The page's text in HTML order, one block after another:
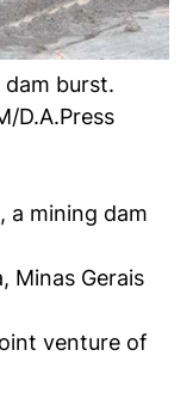
burst.
D.A.Press
a mining dam
Minas Gerais
venture of